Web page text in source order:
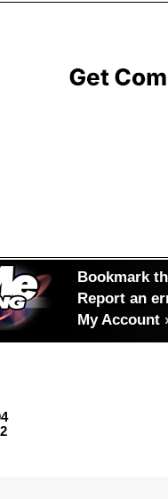
Bookmark
Report an
My Account